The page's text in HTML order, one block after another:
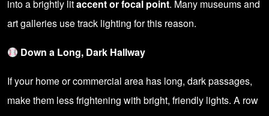
into a brightly litaccent or focal point. Many museums and
art galleries use track lighting for this reason.
Down a Long, Dark Hallway
If your home or commercial area has long, dark passages,
make them less frightening with bright, friendly lights. A row